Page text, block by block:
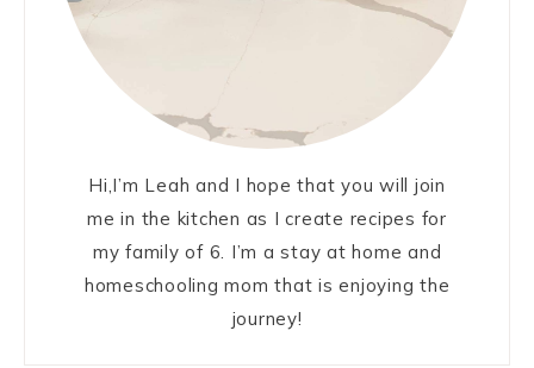
Hi,I’m Leah and I hope that you will join
me in the kitchen as I create recipes for
my family of 6. I’m a stay at home and
homeschooling mom that is enjoying the
journey!